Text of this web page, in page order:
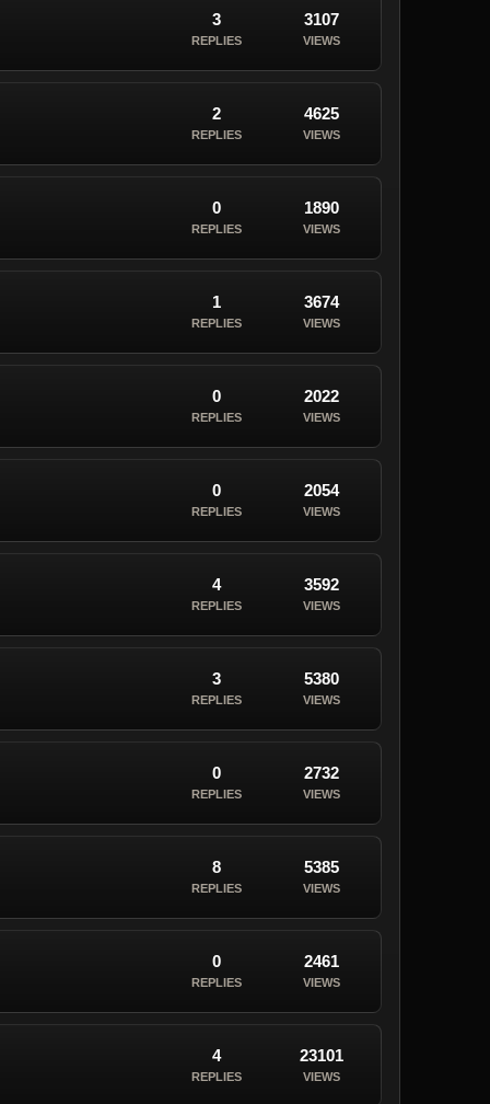
3
REPLIES
3107
VIEWS
2
REPLIES
4625
VIEWS
0
REPLIES
1890
VIEWS
1
REPLIES
3674
VIEWS
0
REPLIES
2022
VIEWS
0
REPLIES
2054
VIEWS
4
REPLIES
3592
VIEWS
3
REPLIES
5380
VIEWS
0
REPLIES
2732
VIEWS
8
REPLIES
5385
VIEWS
0
REPLIES
2461
VIEWS
4
REPLIES
23101
VIEWS